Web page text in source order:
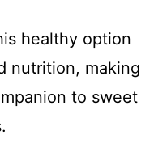
healthy option
nutrition, making
to sweet